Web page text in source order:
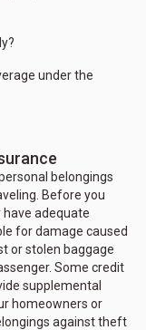
under the
belongings
Before you
have adequate
for damage caused
or stolen baggage
Some credit
supplemental
homeowners or
against theft